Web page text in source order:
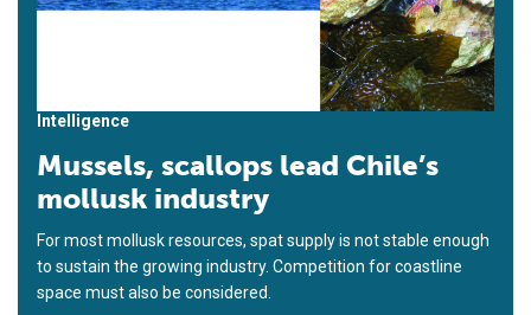
Intelligence
Mussels, scallops lead Chile’s
mollusk industry
For most mollusk resources, spat supply is not stable enough
to sustain the growing industry. Competition for coastline
space must also be considered.